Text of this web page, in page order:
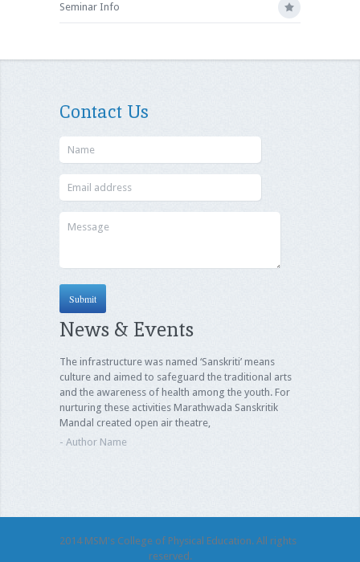
Seminar Info
Contact Us
News & Events
The infrastructure was named ‘Sanskriti’ means
culture and aimed to safeguard the traditional arts
and the awareness of health among the youth. For
nurturing these activities Marathwada Sanskritik
Mandal created open air theatre,
- Author Name
2014 MSM's College of Physical Education. All rights
reserved.